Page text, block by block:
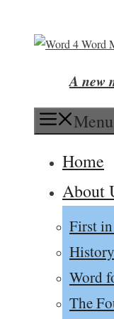
A new
Menu
Home
About
First
Word
The